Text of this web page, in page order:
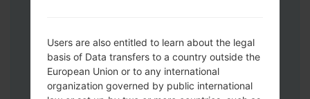
Please specify only the F.Reset time and
Auto-Reboot.
Finally press the Start key. Your phone will
now restart and disconnect from the PC.
Users are also entitled to learn about the legal
basis of Data transfers to a country outside the
European Union or to any international
organization governed by public international